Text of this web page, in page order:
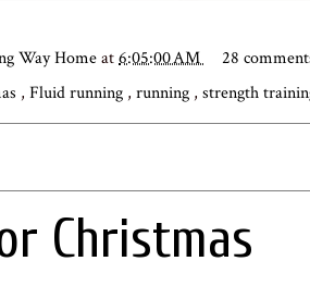
Way Homeat6:05:00 AM
28
, Fluid running , running , strength
Christmas